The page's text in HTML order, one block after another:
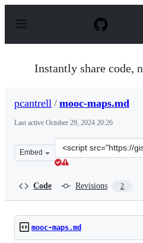
p
Instantly share code,
pcantrell / mooc-maps.md
Last active October 29, 2024 20:26
Embed
Clone
this
Code Revisions 2
mooc-maps.md